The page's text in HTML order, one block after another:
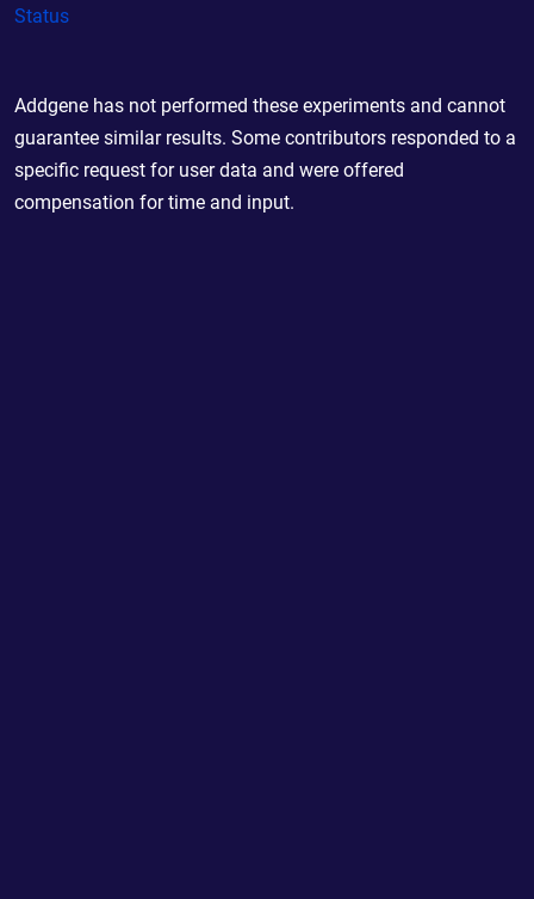
Status
Addgene has not performed these experiments and cannot
guarantee similar results. Some contributors responded to a
specific request for user data and were offered
compensation for time and input.